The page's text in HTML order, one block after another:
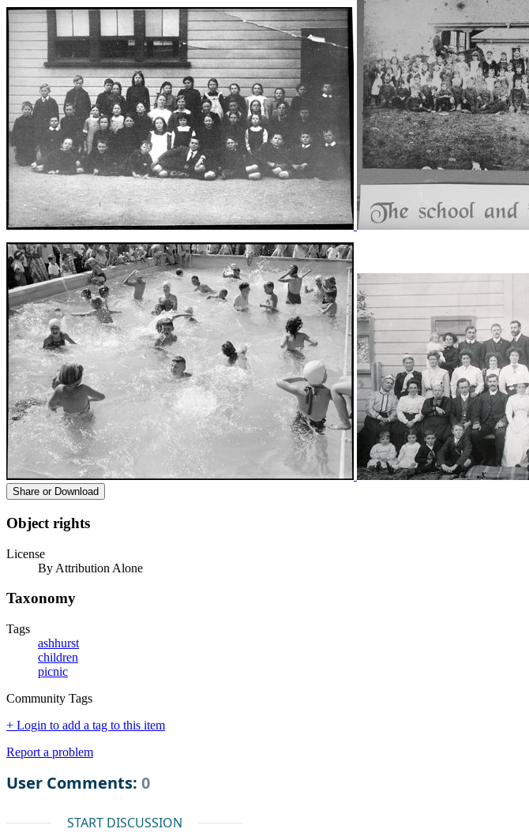
Share or Download
Object rights
License
By Attribution Alone
Taxonomy
Tags
ashhurst
children
picnic
Community Tags
+ Login to add a tag to this item
Report a problem